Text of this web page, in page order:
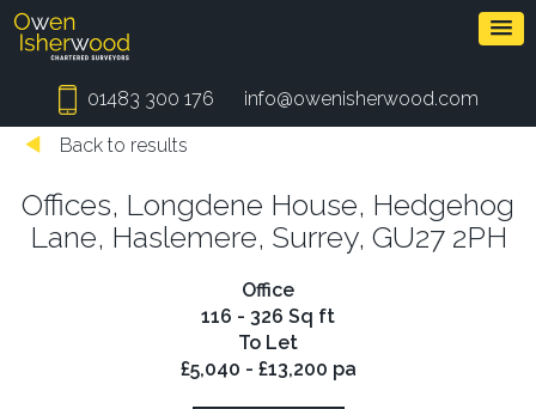
01483 300 176 info@owenisherwood.com
Back to results
Offices, Longdene House, Hedgehog
Lane, Haslemere, Surrey, GU27 2PH
Office
116 - 326 Sq ft
To Let
£5,040 - £13,200 pa